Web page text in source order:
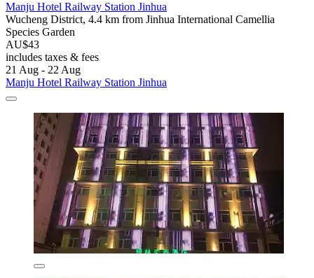
Manju Hotel Railway Station Jinhua
Wucheng District, 4.4 km from Jinhua International Camellia
Species Garden
AU$43
includes taxes & fees
21 Aug - 22 Aug
Manju Hotel Railway Station Jinhua